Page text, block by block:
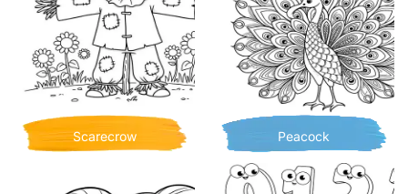
Scarecrow Peacock